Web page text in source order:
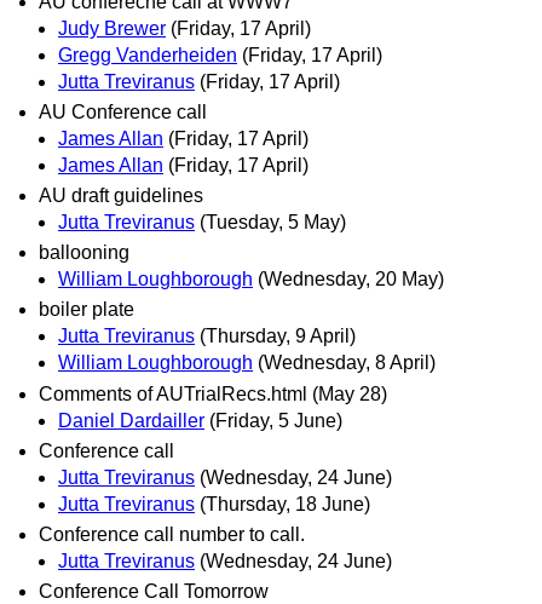
Judy Brewer (Friday, 17 April)
Gregg Vanderheiden (Friday, 17 April)
Jutta Treviranus (Friday, 17 April)
AU Conference call
James Allan (Friday, 17 April)
James Allan (Friday, 17 April)
AU draft guidelines
Jutta Treviranus (Tuesday, 5 May)
ballooning
William Loughborough (Wednesday, 20 May)
boiler plate
Jutta Treviranus (Thursday, 9 April)
William Loughborough (Wednesday, 8 April)
Comments of AUTrialRecs.html (May 28)
Daniel Dardailler (Friday, 5 June)
Conference call
Jutta Treviranus (Wednesday, 24 June)
Jutta Treviranus (Thursday, 18 June)
Conference call number to call.
Jutta Treviranus (Wednesday, 24 June)
Conference Call Tomorrow